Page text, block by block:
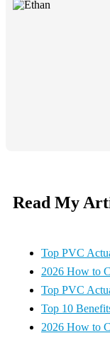
Read My
Top PVC
2026 How to
Top PVC
Top 10
2026 How to